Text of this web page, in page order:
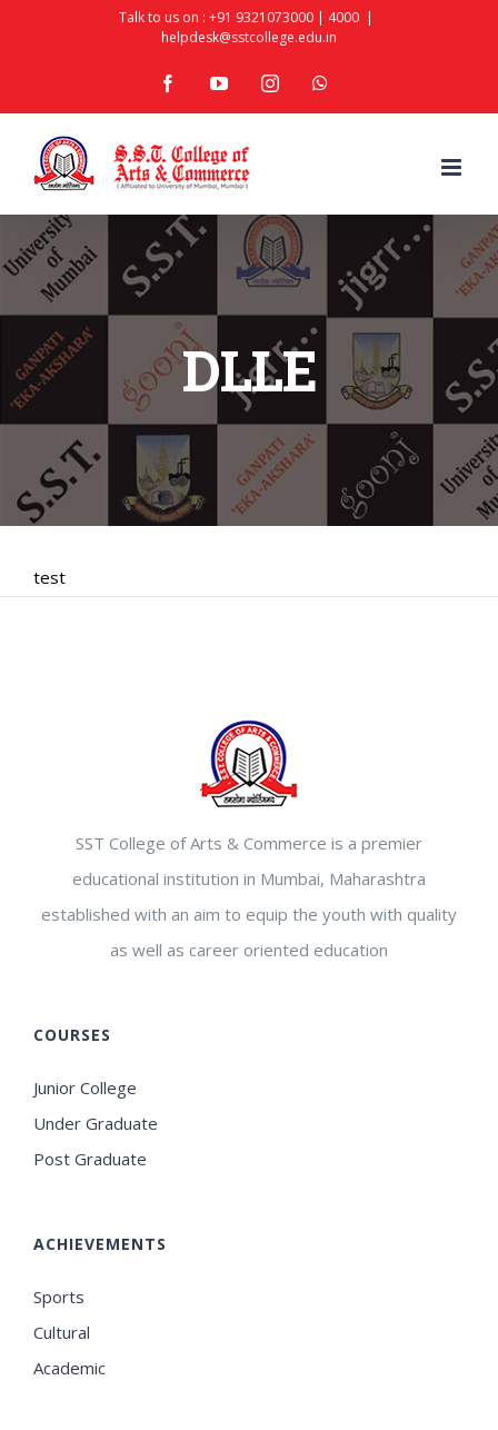
Talk to us on : +91 9321073000| 4000 |
helpdesk@sstcollege.edu.in
facebookyoutubeinstagram
DLLE
test
SST College of Arts & Commerce is a premier
educational institution in Mumbai, Maharashtra
established with an aim to equip the youth with quality
as well as career oriented education
COURSES
Junior College
Under Graduate
Post Graduate
ACHIEVEMENTS
Sports
Cultural
Academic